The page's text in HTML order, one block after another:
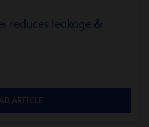
reduces leakage &
ARTICLE